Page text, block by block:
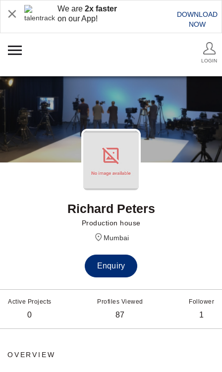
We are 2x faster
on our App!
DOWNLOAD
NOW
LOGIN
Richard Peters
Production house
Mumbai
Enquiry
Active Projects
0
Profiles Viewed
87
Follower
1
OVERVIEW